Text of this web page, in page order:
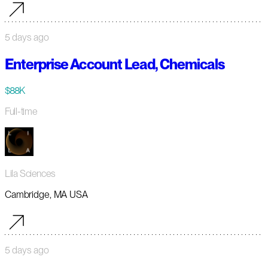
5 days ago
Enterprise Account Lead, Chemicals
$88K
Full-time
Lila Sciences
Cambridge, MA USA
5 days ago